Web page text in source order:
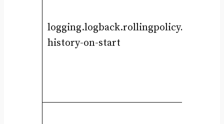
logging.logback.rollingpolicy.clean-
history-on-start